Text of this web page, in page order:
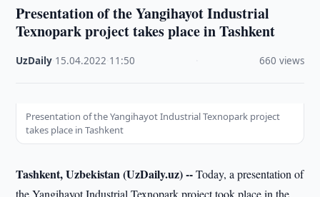
Presentation of the Yangihayot Industrial
Texnopark project takes place in Tashkent
UzDaily 15.04.2022 11:50 660 views
Presentation of the Yangihayot Industrial Texnopark project
takes place in Tashkent
Tashkent, Uzbekistan (UzDaily.uz) --Today, a presentation of
the Yangihayot Industrial Texnopark project took place in the